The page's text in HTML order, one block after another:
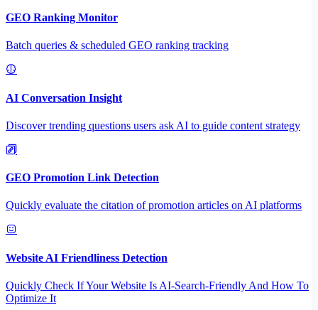
GEO Ranking Monitor
Batch queries & scheduled GEO ranking tracking
AI Conversation Insight
Discover trending questions users ask AI to guide content strategy
GEO Promotion Link Detection
Quickly evaluate the citation of promotion articles on AI platforms
Website AI Friendliness Detection
Quickly Check If Your Website Is AI-Search-Friendly And How To
Optimize It